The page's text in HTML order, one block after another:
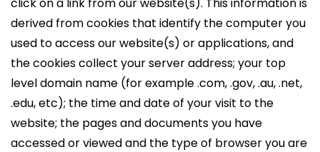
derived from cookies that identify the computer you
used to access our website(s) or applications, and
the cookies collect your server address; your top
level domain name (for example .com, .gov, .au, .net,
.edu, etc); the time and date of your visit to the
website; the pages and documents you have
accessed or viewed and the type of browser you are